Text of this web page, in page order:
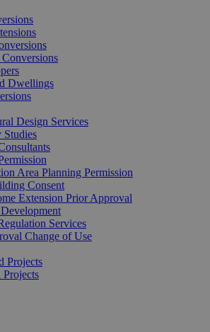
Dwellings
Design Services
Studies
Area Planning Permission
Consent
Extension Prior Approval
Services
Change of Use
Projects